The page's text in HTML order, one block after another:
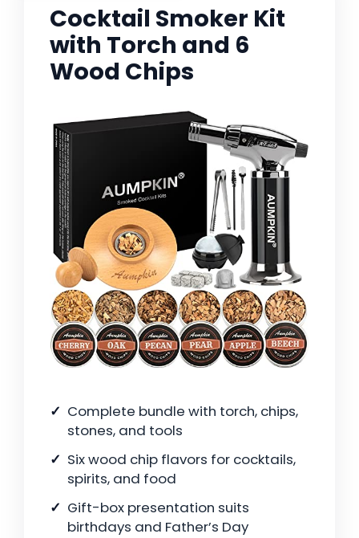
Cocktail Smoker Kit
with Torch and 6
Wood Chips
Complete bundle with torch, chips,
stones, and tools
Six wood chip flavors for cocktails,
spirits, and food
Gift-box presentation suits
birthdays and Father’s Day